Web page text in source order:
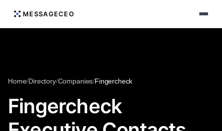
MESSAGECEO
Home/Directory/Companies/Fingercheck
Fingercheck